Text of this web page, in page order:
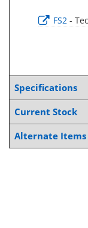
FS2 -
Specifications
Current Stock
Alternate Items